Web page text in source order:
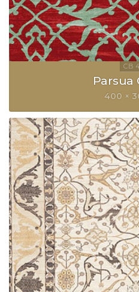
Parsua
400 ×